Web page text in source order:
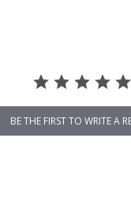
BE THE FIRST TO WRITE A